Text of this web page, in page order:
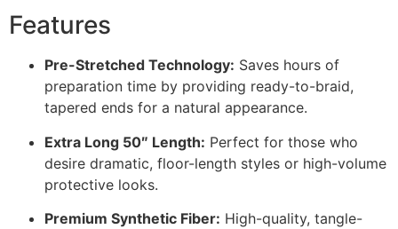
Features
Pre-Stretched Technology: Saves hours of
preparation time by providing ready-to-braid,
tapered ends for a natural appearance.
Extra Long 50″ Length: Perfect for those who
desire dramatic, floor-length styles or high-volume
protective looks.
Premium Synthetic Fiber: High-quality, tangle-